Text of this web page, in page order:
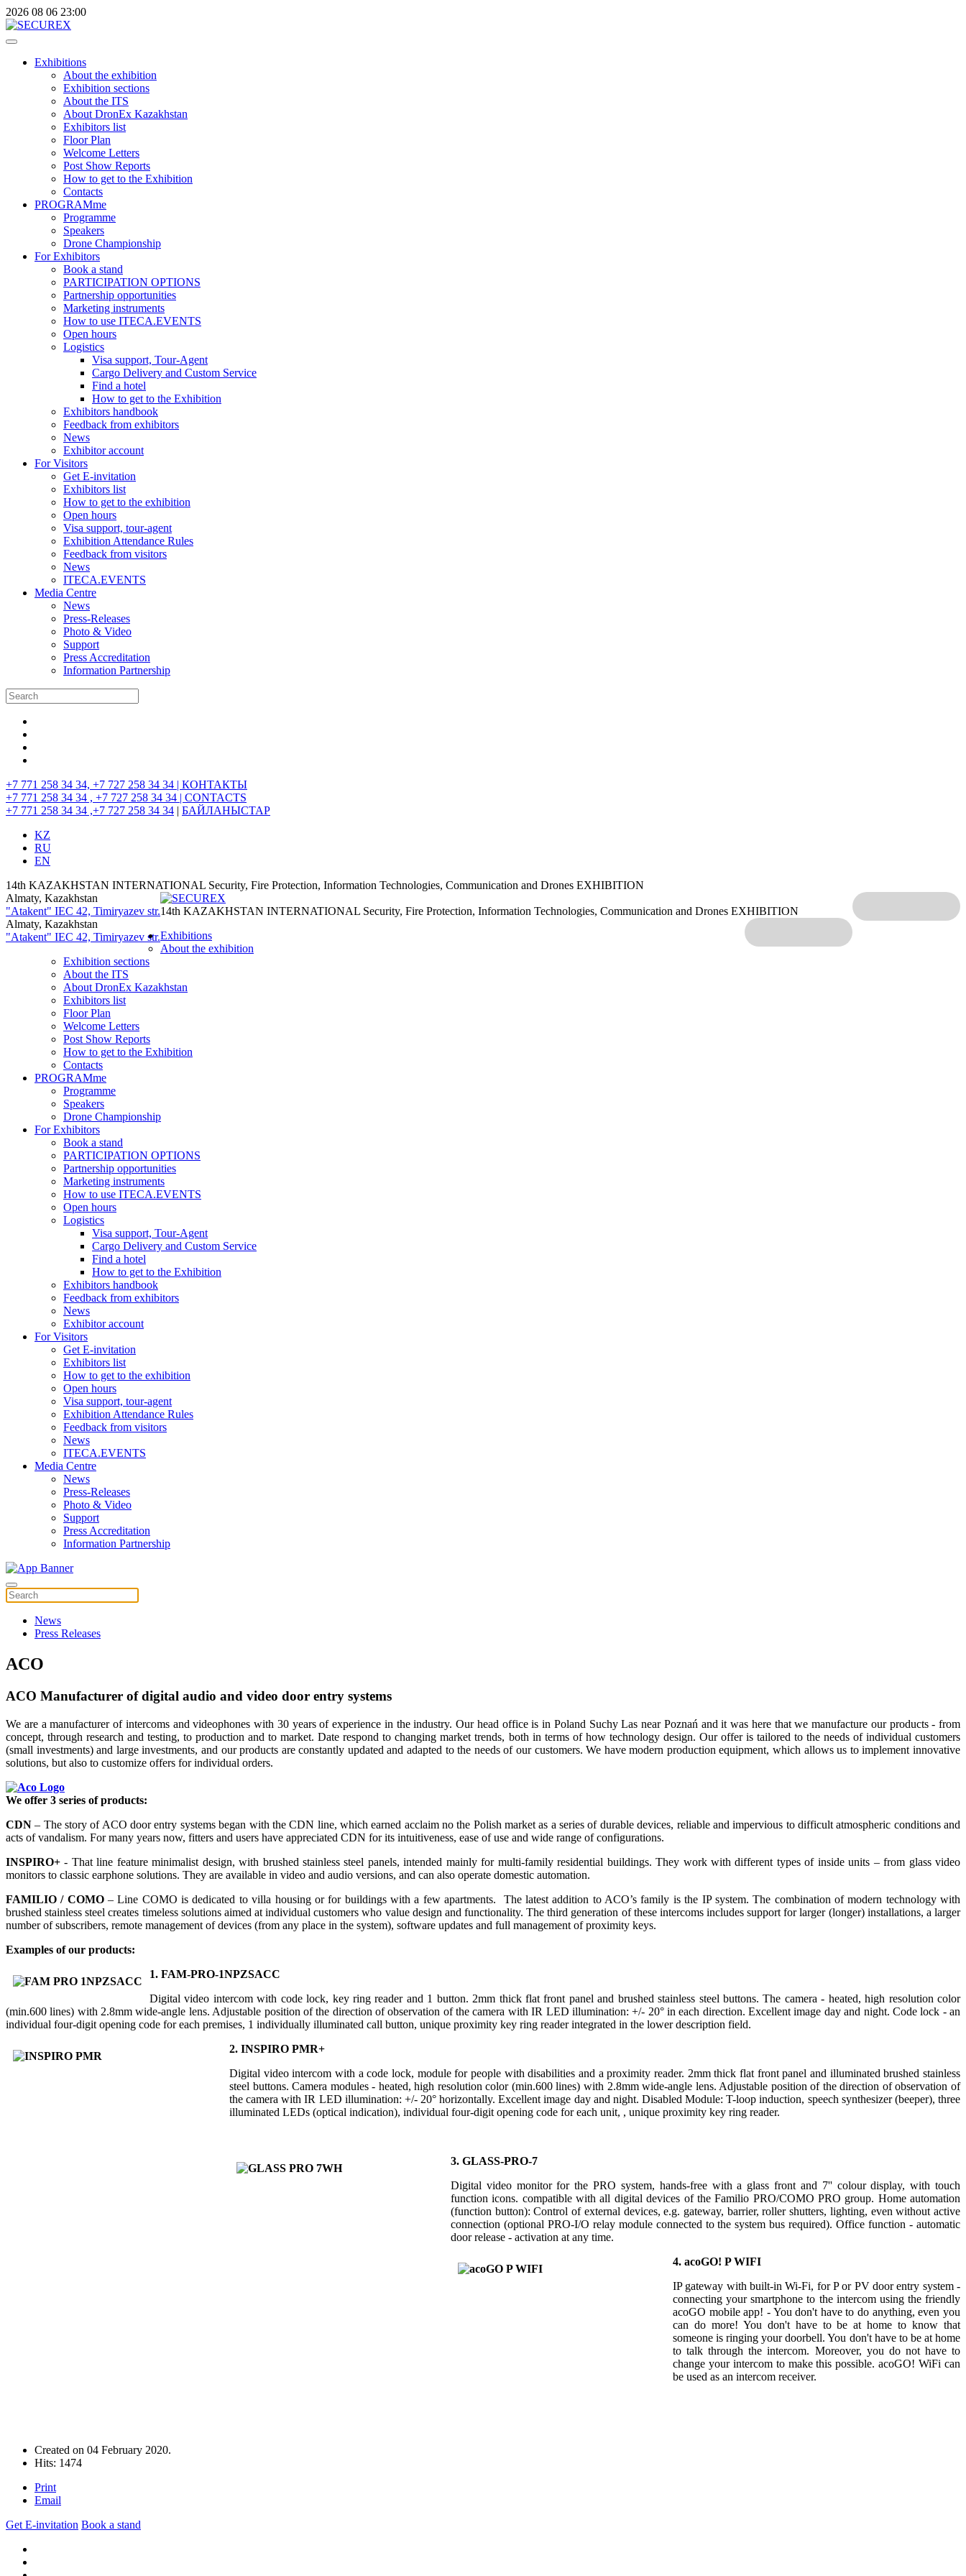
2026 08 06 23:00
Exhibitions
About the exhibition
Exhibition sections
About the ITS
About DronEx Kazakhstan
Exhibitors list
Floor Plan
Welcome Letters
Post Show Reports
How to get to the Exhibition
Contacts
PROGRAMme
Programme
Speakers
Drone Championship
For Exhibitors
Book a stand
PARTICIPATION OPTIONS
Partnership opportunities
Marketing instruments
How to use ITECA.EVENTS
Open hours
Logistics
Visa support, Tour-Agent
Cargo Delivery and Custom Service
Find a hotel
How to get to the Exhibition
Exhibitors handbook
Feedback from exhibitors
News
Exhibitor account
For Visitors
Get E-invitation
Exhibitors list
How to get to the exhibition
Open hours
Visa support, tour-agent
Exhibition Attendance Rules
Feedback from visitors
News
ITECA.EVENTS
Media Centre
News
Press-Releases
Photo & Video
Support
Press Accreditation
Information Partnership
+7 771 258 34 34, +7 727 258 34 34 | КОНТАКТЫ
+7 771 258 34 34 , +7 727 258 34 34 | CONTACTS
+7 771 258 34 34 ,+7 727 258 34 34 | БАЙЛАНЫСТАР
KZ
RU
EN
14th KAZAKHSTAN INTERNATIONAL Security, Fire Protection, Information Technologies, Communication and Drones EXHIBITION
Almaty, Kazakhstan
"Atakent" IEC 42, Timiryazev str.14th KAZAKHSTAN INTERNATIONAL Security, Fire Protection, Information Technologies, Communication and Drones EXHIBITION
Almaty, Kazakhstan
"Atakent" IEC 42, Timiryazev str.Exhibitions
About the exhibition
Exhibition sections
About the ITS
About DronEx Kazakhstan
Exhibitors list
Floor Plan
Welcome Letters
Post Show Reports
How to get to the Exhibition
Contacts
PROGRAMme
Programme
Speakers
Drone Championship
For Exhibitors
Book a stand
PARTICIPATION OPTIONS
Partnership opportunities
Marketing instruments
How to use ITECA.EVENTS
Open hours
Logistics
Visa support, Tour-Agent
Cargo Delivery and Custom Service
Find a hotel
How to get to the Exhibition
Exhibitors handbook
Feedback from exhibitors
News
Exhibitor account
For Visitors
Get E-invitation
Exhibitors list
How to get to the exhibition
Open hours
Visa support, tour-agent
Exhibition Attendance Rules
Feedback from visitors
News
ITECA.EVENTS
Media Centre
News
Press-Releases
Photo & Video
Support
Press Accreditation
Information Partnership
News
Press Releases
ACO
ACO Manufacturer of digital audio and video door entry systems
We are a manufacturer of intercoms and videophones with 30 years of experience in the industry. Our head office is in Poland Suchy Las near Poznań and it was here that we manufacture our products - from
concept, through research and testing, to production and to market. Date respond to changing market trends, both in terms of how technology design. Our offer is tailored to the needs of individual customers
(small investments) and large investments, and our products are constantly updated and adapted to the needs of our customers. We have modern production equipment, which allows us to implement innovative
solutions, but also to customize offers for individual orders.
We offer 3 series of products:
CDN – The story of ACO door entry systems began with the CDN line, which earned acclaim no the Polish market as a series of durable devices, reliable and impervious to difficult atmospheric conditions and
acts of vandalism. For many years now, fitters and users have appreciated CDN for its intuitiveness, ease of use and wide range of configurations.
INSPIRO+ - That line feature minimalist design, with brushed stainless steel panels, intended mainly for multi-family residential buildings. They work with different types of inside units – from glass video
monitors to classic earphone solutions. They are available in video and audio versions, and can also operate domestic automation.
FAMILIO / COMO– Line COMO is dedicated to villa housing or for buildings with a few apartments. The latest addition to ACO’s family is the IP system. The combination of modern technology with
brushed stainless steel creates timeless solutions aimed at individual customers who value design and functionality. The third generation of these intercoms includes support for larger (longer) installations, a larger
number of subscribers, remote management of devices (from any place in the system), software updates and full management of proximity keys.
Examples of our products:
1. FAM-PRO-1NPZSACC
Digital video intercom with code lock, key ring reader and 1 button. 2mm thick flat front panel and brushed stainless steel buttons. The camera - heated, high resolution color
(min.600 lines) with 2.8mm wide-angle lens. Adjustable position of the direction of observation of the camera with IR LED illumination: +/- 20° in each direction. Excellent image day and night. Code lock - an
individual four-digit opening code for each premises, 1 individually illuminated call button, unique proximity key ring reader integrated in the lower description field.
2. INSPIRO PMR+
Digital video intercom with a code lock, module for people with disabilities and a proximity reader. 2mm thick flat front panel and illuminated brushed stainless
steel buttons. Camera modules - heated, high resolution color (min.600 lines) with 2.8mm wide-angle lens. Adjustable position of the direction of observation of
the camera with IR LED illumination: +/- 20° horizontally. Excellent image day and night. Disabled Module: T-loop induction, speech synthesizer (beeper), three
illuminated LEDs (optical indication), individual four-digit opening code for each unit, , unique proximity key ring reader.
3. GLASS-PRO-7
Digital video monitor for the PRO system, hands-free with a glass front and 7'' colour display, with touch
function icons. compatible with all digital devices of the Familio PRO/COMO PRO group. Home automation
(function button): Control of external devices, e.g. gateway, barrier, roller shutters, lighting, even without active
connection (optional PRO-I/O relay module connected to the system bus required). Office function - automatic
door release - activation at any time.
4. acoGO! P WIFI
IP gateway with built-in Wi-Fi, for P or PV door entry system -
connecting your smartphone to the intercom using the friendly
acoGO mobile app! - You don't have to do anything, even you
can do more! You don't have to be at home to know that
someone is ringing your doorbell. You don't have to be at home
to talk through the intercom. Moreover, you do not have to
change your intercom to make this possible. acoGO! WiFi can
be used as an intercom receiver.
Created on 04 February 2020.
Hits: 1474
Print
Email
Get E-invitation Book a stand